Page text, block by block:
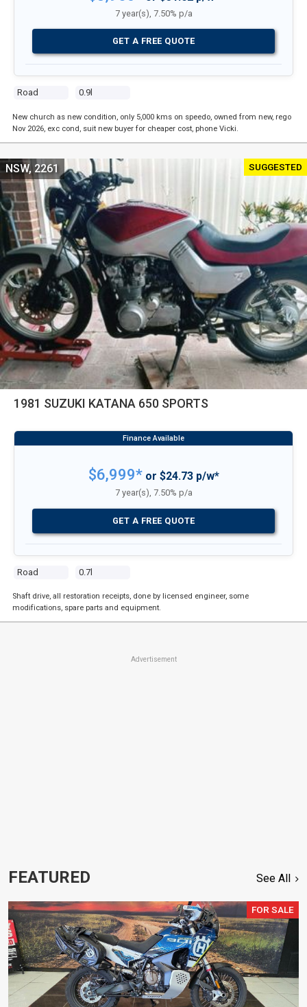
Road 0.9l
7 year(s), 7.50% p/a
GET A FREE QUOTE
New church as new condition, only 5,000 kms on speedo, owned from new, rego
Nov 2026, exc cond, suit new buyer for cheaper cost, phone Vicki.
SUGGESTED
1981 SUZUKI KATANA 650 SPORTS
Road 0.7l
NSW, 2261
$6,999*or $24.73 p/w*
7 year(s), 7.50% p/a
GET A FREE QUOTE
Shaft drive, all restoration receipts, done by licensed engineer, some
modifications, spare parts and equipment.
Advertisement
FEATURED See All
FOR SALE